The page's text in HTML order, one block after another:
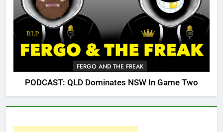
FERGO AND THE FREAK
PODCAST: QLD Dominates NSW In Game Two